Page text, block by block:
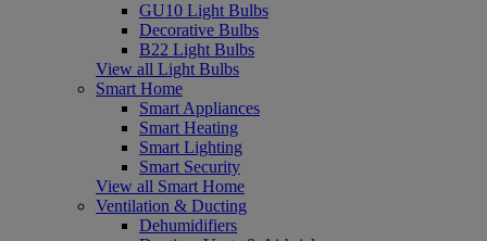
GU10 Light Bulbs
Decorative Bulbs
B22 Light Bulbs
View all Light Bulbs
Smart Home
Smart Appliances
Smart Heating
Smart Lighting
Smart Security
View all Smart Home
Ventilation & Ducting
Dehumidifiers